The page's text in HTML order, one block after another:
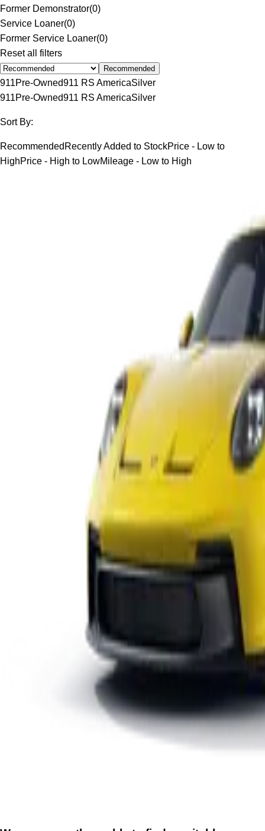
Former Demonstrator(0)
Service Loaner(0)
Former Service Loaner(0)
Reset all filters
Recommended
911Pre-Owned911 RS AmericaSilver
911Pre-Owned911 RS AmericaSilver
Sort By:
Recommended Recently Added to StockPrice - Low to
HighPrice - High to LowMileage - Low to High